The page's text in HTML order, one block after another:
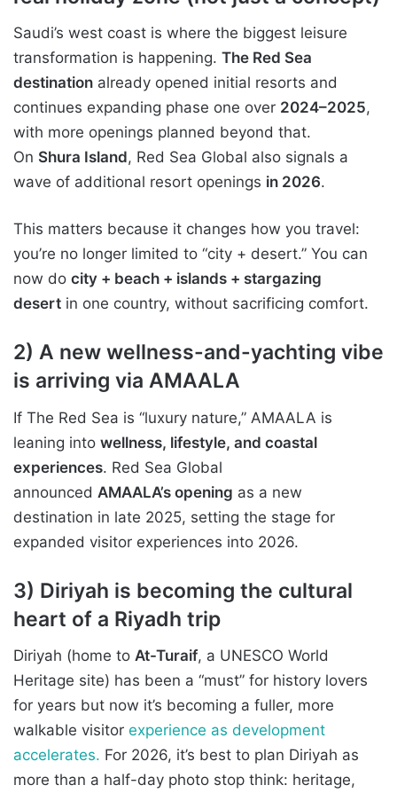
Saudi’s west coast is where the biggest leisure
transformation is happening. The Red Sea
destination already opened initial resorts and
continues expanding phase one over 2024–2025,
with more openings planned beyond that.
On Shura Island, Red Sea Global also signals a
wave of additional resort openings in 2026.
This matters because it changes how you travel:
you’re no longer limited to “city + desert.” You can
now do city + beach + islands + stargazing
desert in one country, without sacrificing comfort.
2) A new wellness-and-yachting vibe
is arriving via AMAALA
If The Red Sea is “luxury nature,” AMAALA is
leaning into wellness, lifestyle, and coastal
experiences. Red Sea Global
announced AMAALA’s opening as a new
destination in late 2025, setting the stage for
expanded visitor experiences into 2026.
3) Diriyah is becoming the cultural
heart of a Riyadh trip
Diriyah (home to At-Turaif, a UNESCO World
Heritage site) has been a “must” for history lovers
for years but now it’s becoming a fuller, more
walkable visitor experience as development
accelerates. For 2026, it’s best to plan Diriyah as
more than a half-day photo stop think: heritage,